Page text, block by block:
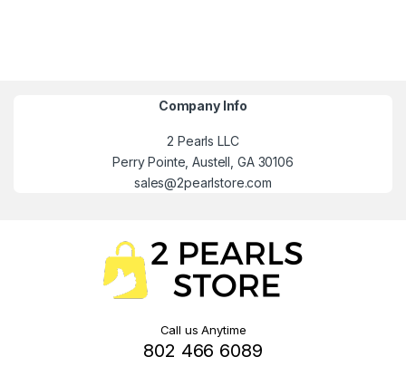
Company Info
2 Pearls LLC
Perry Pointe, Austell, GA 30106
sales@2pearlstore.com
Call us Anytime
802 466 6089